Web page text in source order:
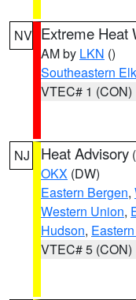
NV Extreme Heat
AM by LKN ()
Southeastern
VTEC# 1 (CON)
NJ Heat Advisory (
OKX (DW)
Eastern Bergen,
Western Union,
Hudson,
VTEC# 5 (CON)